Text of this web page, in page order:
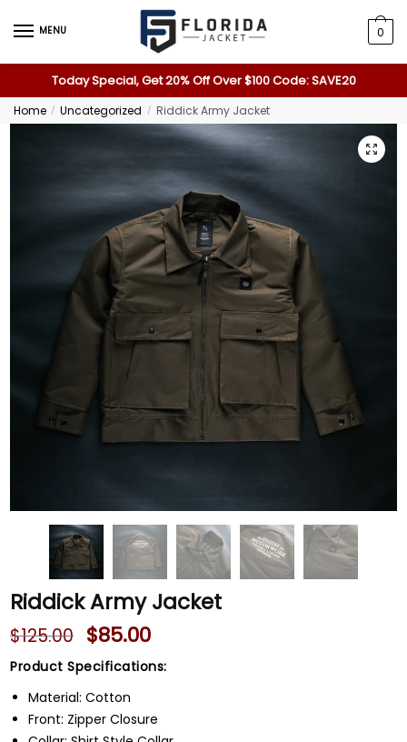
MENU 0
Today Special, Get 20% Off Over $100 Code: SAVE20
Home / Uncategorized / Riddick Army Jacket
Riddick Army Jacket
$125.00 $85.00
Product Specifications:
Material: Cotton
Front: Zipper Closure